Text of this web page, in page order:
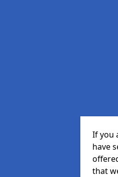
If you
have
that